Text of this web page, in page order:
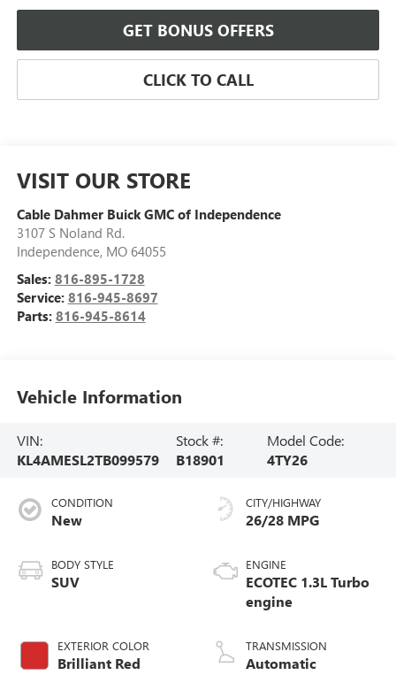
GET BONUS OFFERS
CLICK TO CALL
VISIT OUR STORE
Cable Dahmer Buick GMC of Independence
3107 S Noland Rd.
Independence, MO 64055
Sales: 816-895-1728
Service: 816-945-8697
Parts: 816-945-8614
Vehicle Information
VIN:
KL4AMESL2TB099579
Stock #:
B18901
Model Code:
4TY26
CONDITION
New
BODY STYLE
SUV
EXTERIOR COLOR
Brilliant Red
CITY/HIGHWAY
26/28 MPG
ENGINE
ECOTEC 1.3L Turbo
engine
TRANSMISSION
Automatic